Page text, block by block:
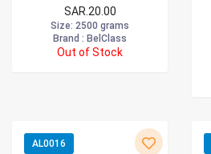
SAR.20.00
Size: 2500 grams
Brand : BelClass
Out of Stock
AL0016